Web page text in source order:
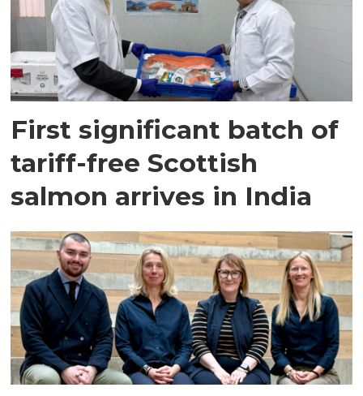
First significant batch of
tariff-free Scottish
salmon arrives in India